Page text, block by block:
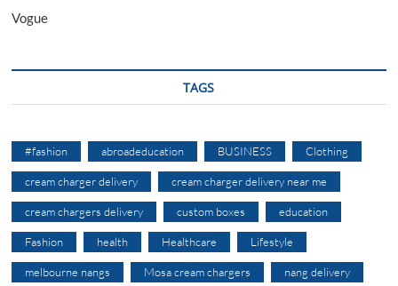
Vogue
TAGS
#fashion abroadeducation BUSINESS Clothing
cream charger delivery cream charger delivery near me
cream chargers delivery custom boxes education
Fashion health Healthcare Lifestyle
melbourne nangs Mosa cream chargers nang delivery